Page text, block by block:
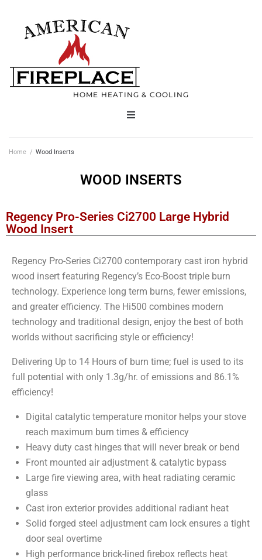
HOME HEATING & COOLING
Products
Contact
Home / Wood Inserts
WOOD INSERTS
Regency Pro-Series Ci2700 Large Hybrid
Wood Insert
Regency Pro-Series Ci2700 contemporary cast iron hybrid
wood insert featuring Regency’s Eco-Boost triple burn
technology. Experience long term burns, fewer emissions,
and greater efficiency. The Hi500 combines modern
technology and traditional design, enjoy the best of both
worlds without sacrificing style or efficiency!
Delivering Up to 14 Hours of burn time; fuel is used to its
full potential with only 1.3g/hr. of emissions and 86.1%
efficiency!
Digital catalytic temperature monitor helps your stove
reach maximum burn times & efficiency
Heavy duty cast hinges that will never break or bend
Front mounted air adjustment & catalytic bypass
Large fire viewing area, with heat radiating ceramic
glass
Cast iron exterior provides additional radiant heat
Solid forged steel adjustment cam lock ensures a tight
door seal overtime
High performance brick-lined firebox reflects heat